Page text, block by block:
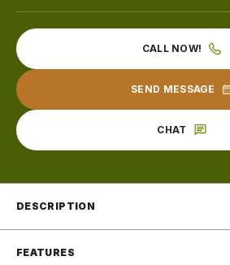
CALL NOW!
SEND MESSAGE
CHAT
DESCRIPTION
Stepping through the front door of
FEATURES